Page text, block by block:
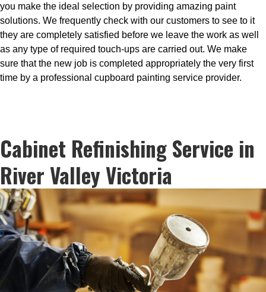
you make the ideal selection by providing amazing paint
solutions. We frequently check with our customers to see to it
they are completely satisfied before we leave the work as well
as any type of required touch-ups are carried out. We make
sure that the new job is completed appropriately the very first
time by a professional cupboard painting service provider.
Cabinet Refinishing Service in
River Valley Victoria